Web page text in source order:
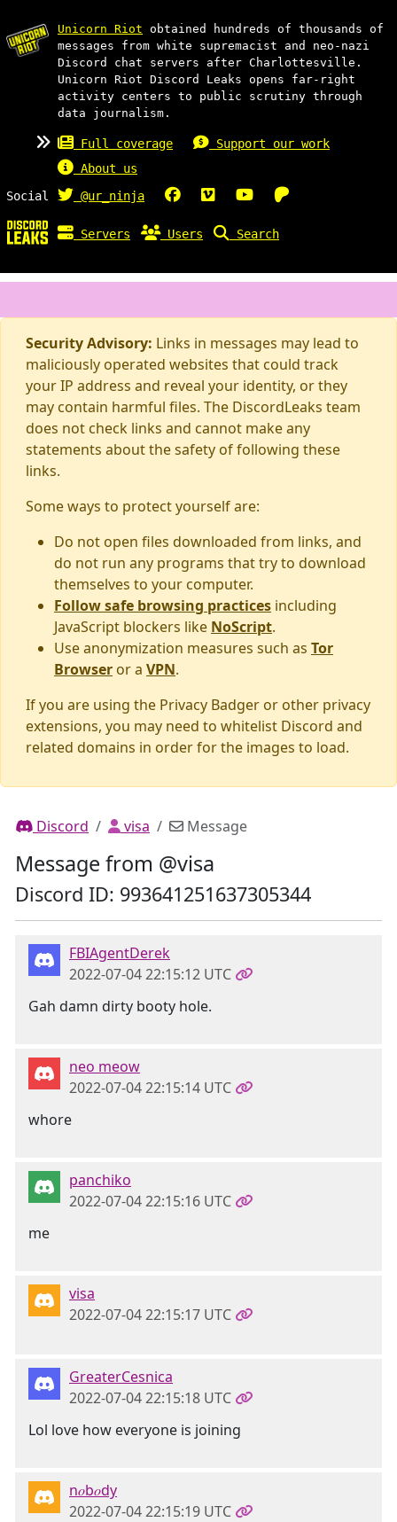
Unicorn Riot obtained hundreds of thousands of
messages from white supremacist and neo-nazi
Discord chat servers after Charlottesville.
Unicorn Riot Discord Leaks opens far-right
activity centers to public scrutiny through
data journalism.
Full coverage
Support our work
About us
Social
@ur_ninja
Servers Users Search
Security Advisory: Links in messages may lead to
maliciously operated websites that could track
your IP address and reveal your identity, or they
may contain harmful files. The DiscordLeaks team
does not check links and cannot make any
statements about the safety of following these
links.
Some ways to protect yourself are:
Do not open files downloaded from links, and
do not run any programs that try to download
themselves to your computer.
Follow safe browsing practices including
JavaScript blockers like NoScript.
Use anonymization measures such as Tor
Browser or a VPN.
If you are using the Privacy Badger or other privacy
extensions, you may need to whitelist Discord and
related domains in order for the images to load.
Discord visa Message
Message from @visa
Discord ID: 993641251637305344
FBIAgentDerek
2022-07-04 22:15:12 UTC
Gah damn dirty booty hole.
neo meow
2022-07-04 22:15:14 UTC
whore
panchiko
2022-07-04 22:15:16 UTC
me
visa
2022-07-04 22:15:17 UTC
GreaterCesnica
2022-07-04 22:15:18 UTC
Lol love how everyone is joining
n𝑜b𝑜dy
2022-07-04 22:15:19 UTC